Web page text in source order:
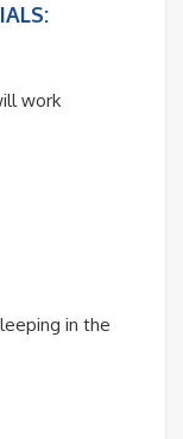
work
in the